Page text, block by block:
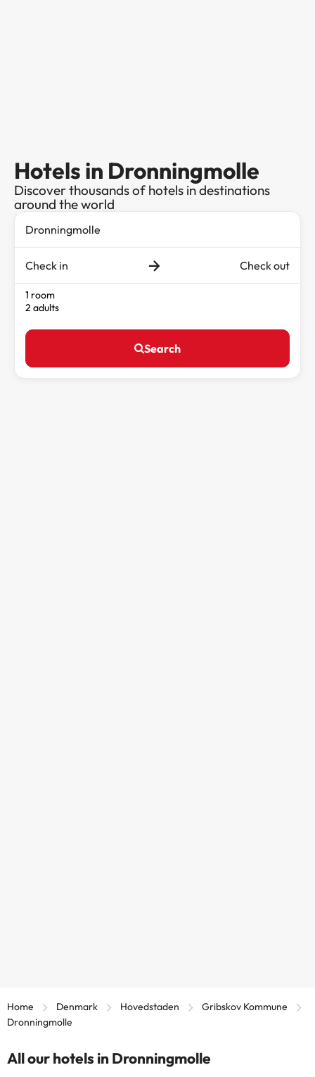
Hotels in Dronningmolle
Discover thousands of hotels in destinations
around the world
Check in Check out
1 room
2 adults
Search
Home Denmark Hovedstaden
Gribskov Kommune
Dronningmolle
All our hotels in Dronningmolle